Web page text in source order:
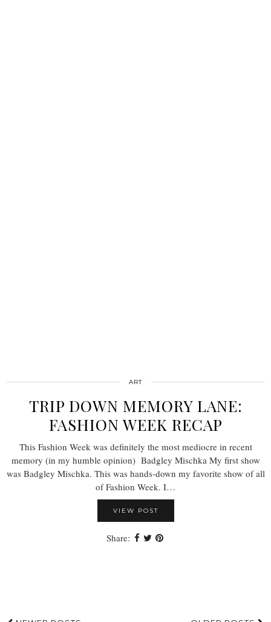
ART
TRIP DOWN MEMORY LANE:
FASHION WEEK RECAP
This Fashion Week was definitely the most mediocre in recent
memory (in my humble opinion) Badgley Mischka My first show
was Badgley Mischka. This was hands-down my favorite show of all
of Fashion Week. I…
VIEW POST
Share: